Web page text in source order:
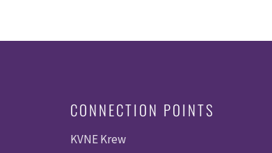
CONNECTION POINTS
KVNE Krew